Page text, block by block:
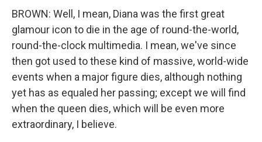
BROWN: Well, I mean, Diana was the first great
glamour icon to die in the age of round-the-world,
round-the-clock multimedia. I mean, we've since
then got used to these kind of massive, world-wide
events when a major figure dies, although nothing
yet has as equaled her passing; except we will find
when the queen dies, which will be even more
extraordinary, I believe.